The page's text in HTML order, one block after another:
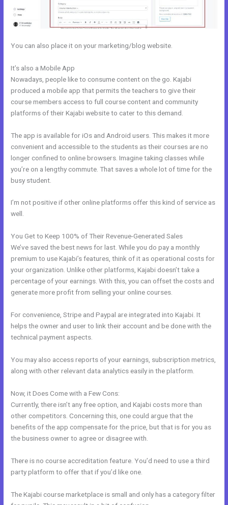
You can also place it on your marketing/blog website.
It’s also a Mobile App
Nowadays, people like to consume content on the go. Kajabi
produced a mobile app that permits the teachers to give their
course members access to full course content and community
platforms of their Kajabi website to cater to this demand.
The app is available for iOs and Android users. This makes it more
convenient and accessible to the students as their courses are no
longer confined to online browsers. Imagine taking classes while
you’re on a lengthy commute. That saves a whole lot of time for the
busy student.
I’m not positive if other online platforms offer this kind of service as
well.
You Get to Keep 100% of Their Revenue-Generated Sales
We’ve saved the best news for last. While you do pay a monthly
premium to use Kajabi’s features, think of it as operational costs for
your organization. Unlike other platforms, Kajabi doesn’t take a
percentage of your earnings. With this, you can offset the costs and
generate more profit from selling your online courses.
For convenience, Stripe and Paypal are integrated into Kajabi. It
helps the owner and user to link their account and be done with the
technical payment aspects.
You may also access reports of your earnings, subscription metrics,
along with other relevant data analytics easily in the platform.
Now, it Does Come with a Few Cons:
Currently, there isn’t any free option, and Kajabi costs more than
other competitors. Concerning this, one could argue that the
benefits of the app compensate for the price, but that is for you as
the business owner to agree or disagree with.
There is no course accreditation feature. You’d need to use a third
party platform to offer that if you’d like one.
The Kajabi course marketplace is small and only has a category filter